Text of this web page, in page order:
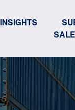
INSIGHTS